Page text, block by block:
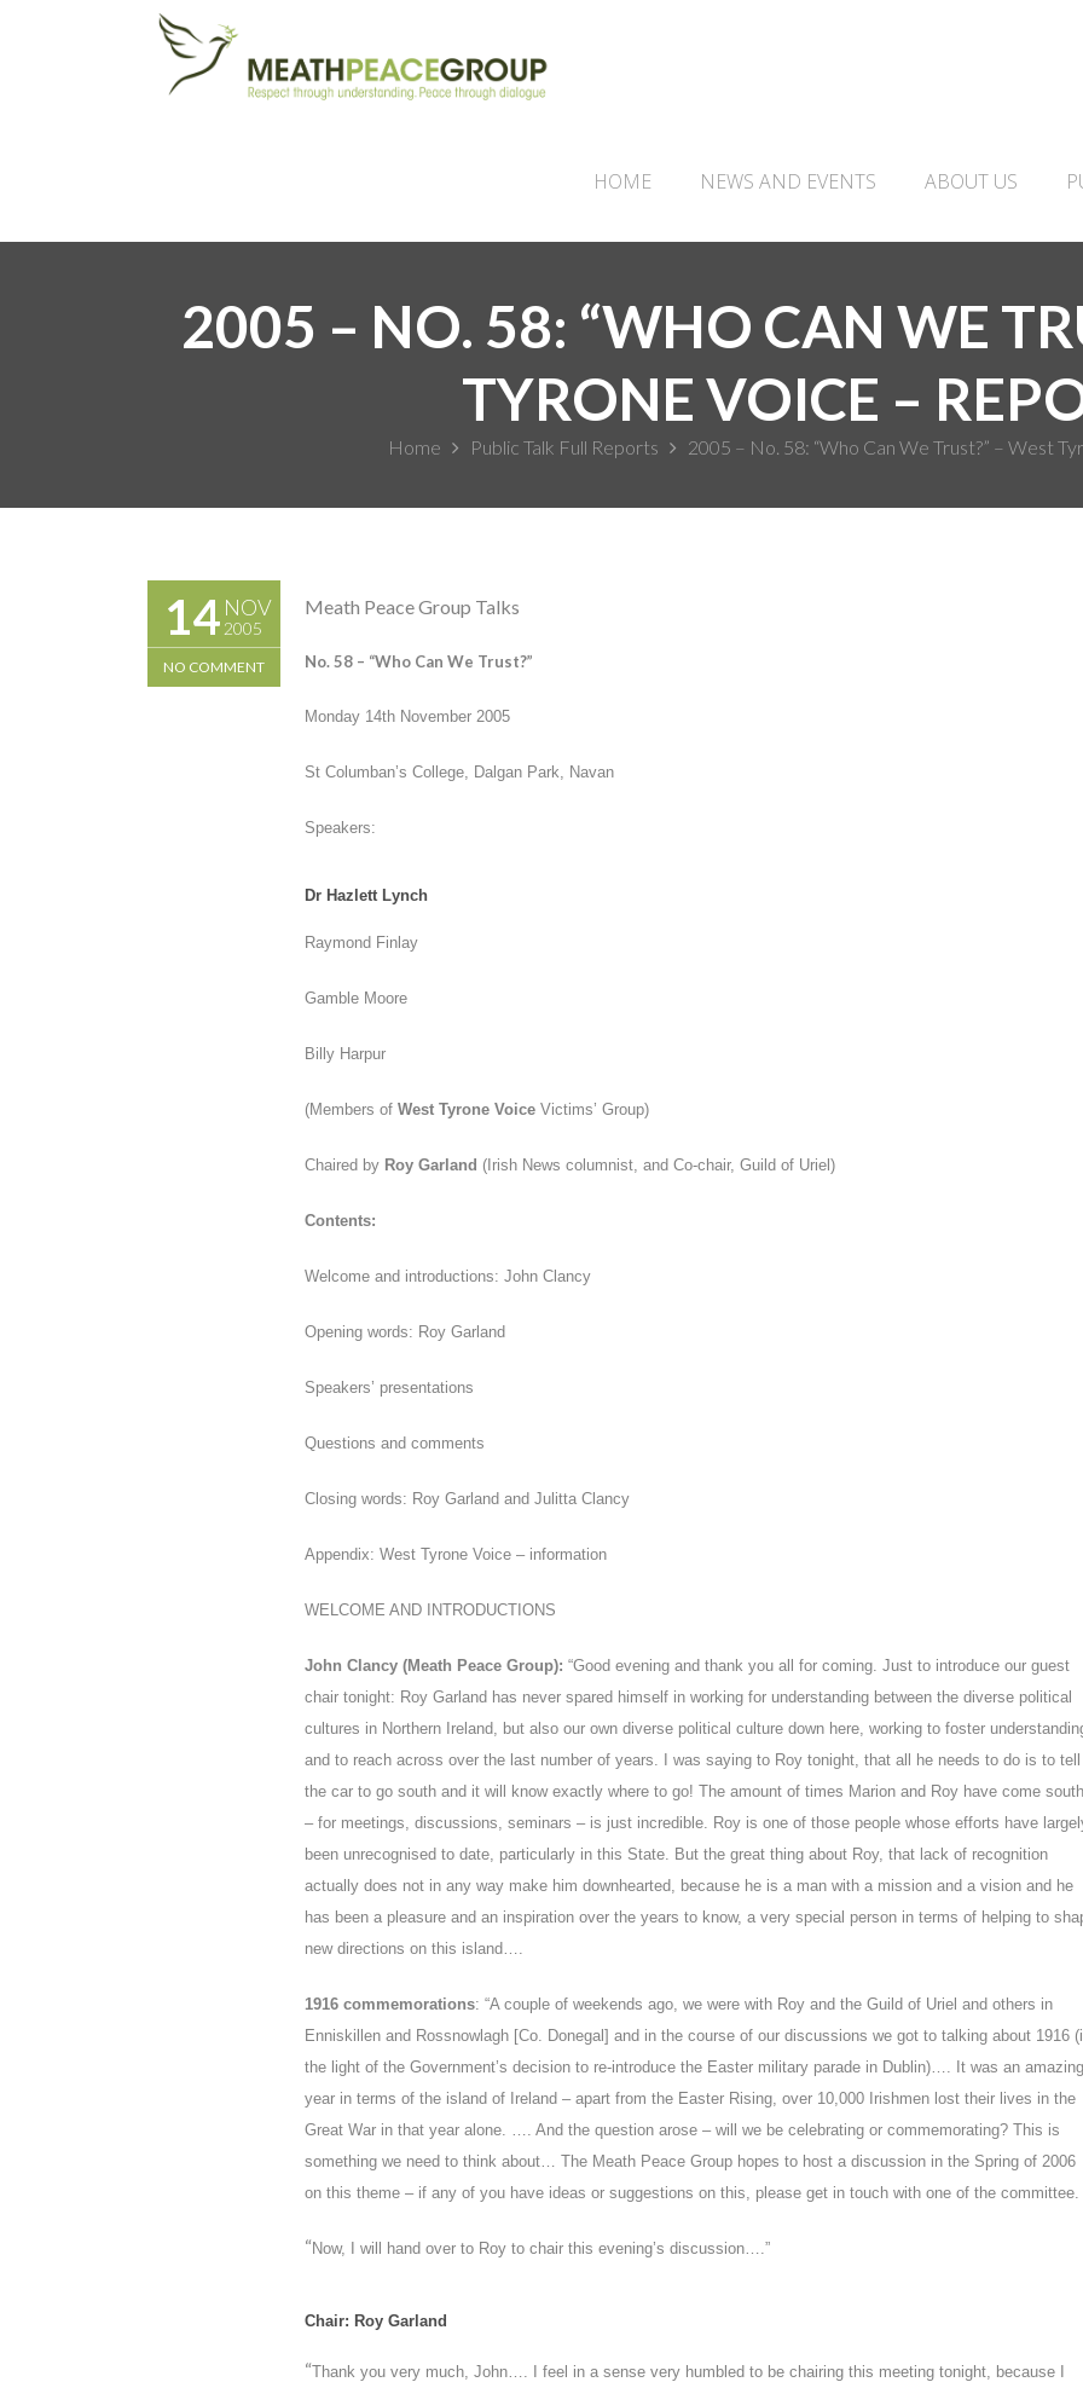
HOME NEWS AND EVENTS ABOUT US
2005 – NO. 58: “WHO CAN WE
TYRONE VOICE –
Home Public Talk Full Reports 2005 – No. 58: “Who Can We Trust?” – West
14 NOV
2005
NO COMMENT
Meath Peace Group Talks
No. 58 – “Who Can We Trust?”
Monday 14th November 2005
St Columban’s College, Dalgan Park, Navan
Speakers:
Dr Hazlett Lynch
Raymond Finlay
Gamble Moore
Billy Harpur
(Members of West Tyrone Voice Victims’ Group)
Chaired by Roy Garland (Irish News columnist, and Co-chair, Guild of Uriel)
Contents:
Welcome and introductions: John Clancy
Opening words: Roy Garland
Speakers’ presentations
Questions and comments
Closing words: Roy Garland and Julitta Clancy
Appendix: West Tyrone Voice – information
WELCOME AND INTRODUCTIONS
John Clancy (Meath Peace Group): “Good evening and thank you all for coming. Just to introduce our guest
chair tonight: Roy Garland has never spared himself in working for understanding between the diverse political
cultures in Northern Ireland, but also our own diverse political culture down here, working to foster
and to reach across over the last number of years. I was saying to Roy tonight, that all he needs to do is to tell
the car to go south and it will know exactly where to go! The amount of times Marion and Roy have come south
– for meetings, discussions, seminars – is just incredible. Roy is one of those people whose efforts have
been unrecognised to date, particularly in this State. But the great thing about Roy, that lack of recognition
actually does not in any way make him downhearted, because he is a man with a mission and a vision and he
has been a pleasure and an inspiration over the years to know, a very special person in terms of helping to
new directions on this island….
1916 commemorations: “A couple of weekends ago, we were with Roy and the Guild of Uriel and others in
Enniskillen and Rossnowlagh [Co. Donegal] and in the course of our discussions we got to talking about 1916
the light of the Government’s decision to re-introduce the Easter military parade in Dublin)…. It was an amazing
year in terms of the island of Ireland – apart from the Easter Rising, over 10,000 Irishmen lost their lives in the
Great War in that year alone. …. And the question arose – will we be celebrating or commemorating? This is
something we need to think about… The Meath Peace Group hopes to host a discussion in the Spring of 2006
on this theme – if any of you have ideas or suggestions on this, please get in touch with one of the committee.
“Now, I will hand over to Roy to chair this evening’s discussion….”
Chair: Roy Garland
“Thank you very much, John…. I feel in a sense very humbled to be chairing this meeting tonight, because I